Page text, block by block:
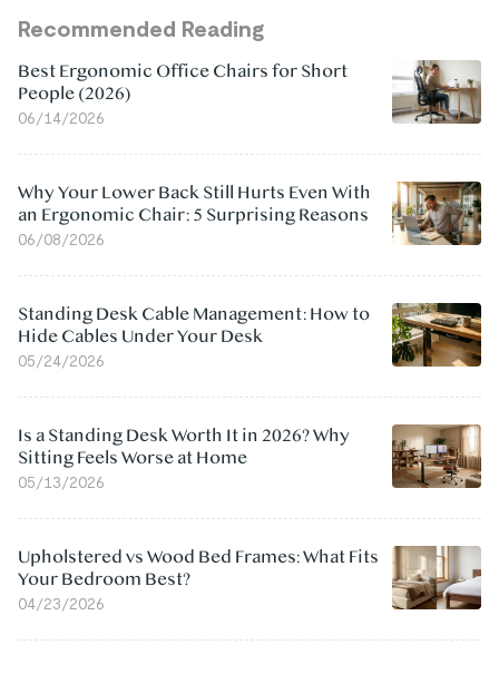
Recommended Reading
Best Ergonomic Office Chairs for Short
People (2026)
06/14/2026
Why Your Lower Back Still Hurts Even With
an Ergonomic Chair: 5 Surprising Reasons
06/08/2026
Standing Desk Cable Management: How to
Hide Cables Under Your Desk
05/24/2026
Is a Standing Desk Worth It in 2026? Why
Sitting Feels Worse at Home
05/13/2026
Upholstered vs Wood Bed Frames: What Fits
Your Bedroom Best?
04/23/2026